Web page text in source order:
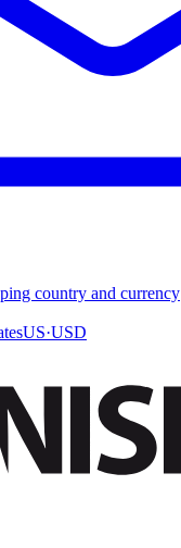
country and currency
US·USD